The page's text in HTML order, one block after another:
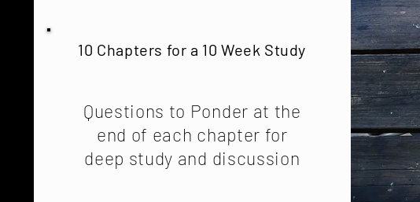
10 Chapters for a 10 Week Study
Questions to Ponder at the
end of each chapter for
deep study and discussion